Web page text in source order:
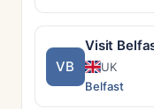
VB
Visit
UK
Belfast